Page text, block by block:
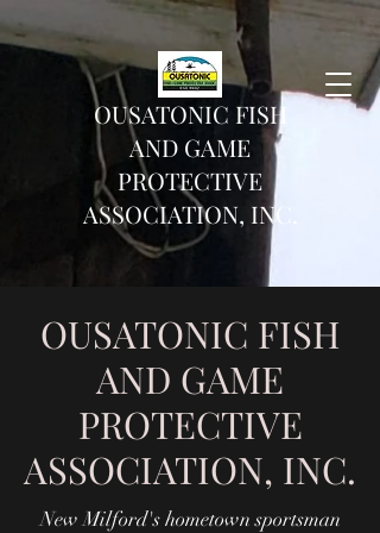
OUSATONIC FISH
AND GAME
PROTECTIVE
ASSOCIATION, INC.
OUSATONIC FISH
AND GAME
PROTECTIVE
ASSOCIATION, INC.
New Milford's hometown sportsman